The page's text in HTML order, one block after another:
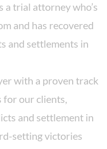
a trial attorney who’s
and has recovered
and settlements in
with a proven track
for our clients,
and settlement in
setting victories